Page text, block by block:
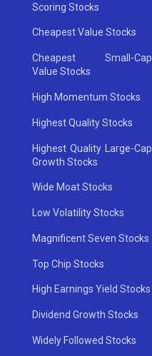
Scoring Stocks
Cheapest Value Stocks
Cheapest Small-Cap
Value Stocks
High Momentum Stocks
Highest Quality Stocks
Highest Quality Large-Cap
Growth Stocks
Wide Moat Stocks
Low Volatility Stocks
Magnificent Seven Stocks
Top Chip Stocks
High Earnings Yield Stocks
Dividend Growth Stocks
Widely Followed Stocks